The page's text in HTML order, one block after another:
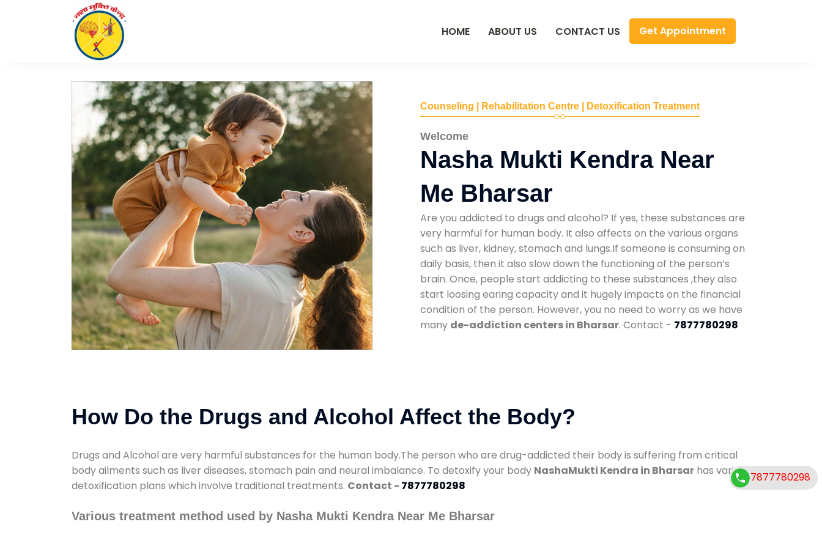
HOME ABOUT US CONTACT US Get Appointment
Counseling | Rehabilitation Centre | Detoxification Treatment
Welcome
Nasha Mukti Kendra Near
Me Bharsar
Are you addicted to drugs and alcohol? If yes, these substances are
very harmful for human body. It also affects on the various organs
such as liver, kidney, stomach and lungs.If someone is consuming on
daily basis, then it also slow down the functioning of the person’s
brain. Once, people start addicting to these substances ,they also
start loosing earing capacity and it hugely impacts on the financial
condition of the person. However, you no need to worry as we have
many de-addiction centers in Bharsar. Contact - 7877780298
How Do the Drugs and Alcohol Affect the Body?
Drugs and Alcohol are very harmful substances for the human body.The person who are drug-addicted their body is suffering from critical
body ailments such as liver diseases, stomach pain and neural imbalance. To detoxify your body NashaMukti Kendra in Bharsar has various
detoxification plans which involve traditional treatments. Contact - 7877780298
Various treatment method used by Nasha Mukti Kendra Near Me Bharsar
7877780298